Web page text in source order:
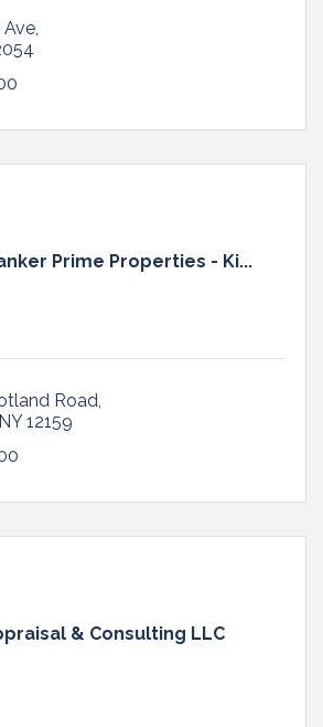
Ave
Prime Properties - Ki...
Road
NY 12159
& Consulting LLC